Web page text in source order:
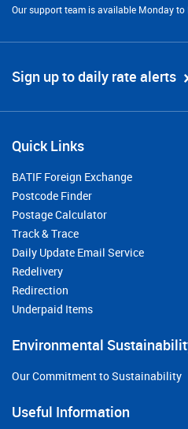
Our support team is available Monday
Sign up to daily rate alerts
Quick Links
BATIF Foreign Exchange
Postcode Finder
Postage Calculator
Track & Trace
Daily Update Email Service
Redelivery
Redirection
Underpaid Items
Environmental
Our Commitment to Sustainability
Useful Information